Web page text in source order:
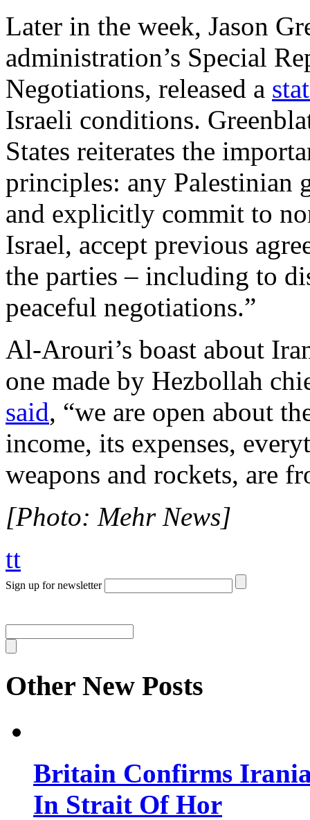
Later in the week, Jason
administration’s Special
Negotiations, released a
Israeli conditions.
States reiterates the
principles: any Palestinian
and explicitly commit to
Israel, accept previous
the parties – including to
peaceful negotiations.”
Al-Arouri’s boast about
one made by Hezbollah
said, “we are open about
income, its expenses,
weapons and rockets, are
[Photo: Mehr News]
tt
Sign up for newsletter
Other New Posts
Britain Confirms
In Strait Of Hor